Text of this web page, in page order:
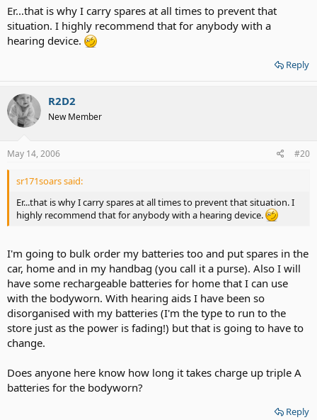
Er...that is why I carry spares at all times to prevent that
situation. I highly recommend that for anybody with a
hearing device.
Reply
R2D2
New Member
May 14, 2006 #20
sr171soars said:
Er...that is why I carry spares at all times to prevent that situation. I
highly recommend that for anybody with a hearing device.
I'm going to bulk order my batteries too and put spares in the
car, home and in my handbag (you call it a purse). Also I will
have some rechargeable batteries for home that I can use
with the bodyworn. With hearing aids I have been so
disorganised with my batteries (I'm the type to run to the
store just as the power is fading!) but that is going to have to
change.
Does anyone here know how long it takes charge up triple A
batteries for the bodyworn?
Reply